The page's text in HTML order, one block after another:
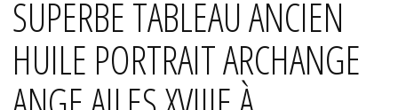
SUPERBE TABLEAU ANCIEN
HUILE PORTRAIT ARCHANGE